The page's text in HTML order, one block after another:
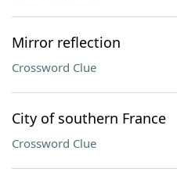
Mirror reflection
Crossword Clue
City of southern France
Crossword Clue